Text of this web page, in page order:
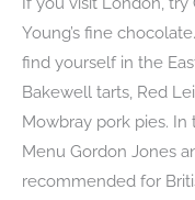
Young’s fine
find yourself in the
Bakewell tarts, Red
Mowbray pork pies. In
Menu Gordon Jones
recommended for